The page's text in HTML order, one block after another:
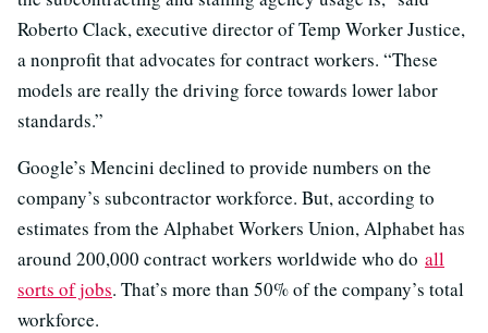
Roberto Clack, executive director of Temp Worker Justice,
a nonprofit that advocates for contract workers. “These
models are really the driving force towards lower labor
standards.”
Google’s Mencini declined to provide numbers on the
company’s subcontractor workforce. But, according to
estimates from the Alphabet Workers Union, Alphabet has
around 200,000 contract workers worldwide who do all
sorts of jobs. That’s more than 50% of the company’s total
workforce.